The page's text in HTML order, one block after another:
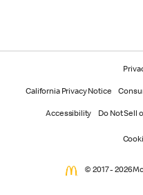
California Privacy Notice
Accessibility Do Not Sell
© 2017 - 2026